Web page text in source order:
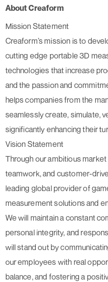
About Creaform
Mission Statement
Creaform’s mission is to
cutting edge portable 3D
technologies that increase
and the passion and
helps companies from the
seamlessly create, simulate,
significantly enhancing their
Vision Statement
Through our ambitious
teamwork, and customer-
leading global provider of
measurement solutions and
We will maintain a constant
personal integrity, and
will stand out by
our employees with real
balance, and fostering a